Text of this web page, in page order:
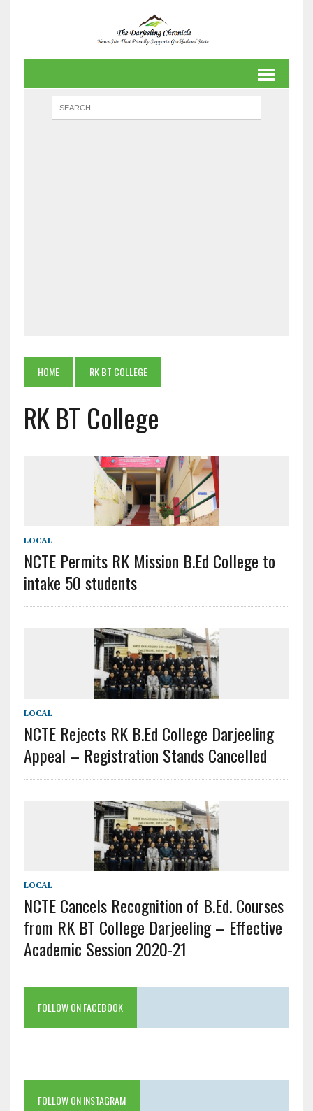
HOME RK BT COLLEGE
RK BT College
LOCAL
NCTE Permits RK Mission B.Ed College to
intake 50 students
LOCAL
NCTE Rejects RK B.Ed College Darjeeling
Appeal – Registration Stands Cancelled
LOCAL
NCTE Cancels Recognition of B.Ed. Courses
from RK BT College Darjeeling – Effective
Academic Session 2020-21
FOLLOW ON FACEBOOK
FOLLOW ON INSTAGRAM